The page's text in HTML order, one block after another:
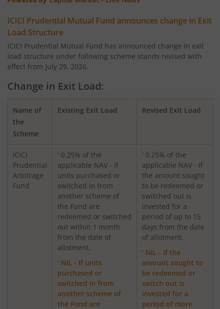
ICICI Pru Corporate Bond Fund
ICICI Pru US Bluechip Equity Fund
ICICI Pru Smallcap Fund
ICICI Pru Liquid Fund
ICICI Pru Children's Fund
ICICI Pru Nifty 50 Index Fund
ICICI Pru Arbitrage Fund
ICICI Pru Ultra Short Term Fund
ICICI Pru Export and Services Fund
ICICI Pru Focused Equity Fund
ICICI Pru Medium Term Bond Fund
ICICI Pru Banking & PSU Debt Fund
ICICI Prudential Mutual Fund announces change in Exit
Load Structure
ICICI Prudential Mutual Fund has announced change in exit
load structure under following scheme stands revised with
effect from July 29, 2026.
Change in Exit Load:
Name of
the
Scheme
Existing Exit Load Revised Exit Load
ICICI
Prudential
Arbitrage
Fund
' 0.25% of the
applicable NAV - If
units purchased or
switched in from
another scheme of
the Fund are
redeemed or switched
out within 1 month
from the date of
allotment.
' NIL - If units
purchased or
switched in from
another scheme of
the Fund are
' 0.25% of the
applicable NAV - If
the amount sought
to be redeemed or
switched out is
invested for a
period of up to 15
days from the date
of allotment.
' NIL - If the
amount sought to
be redeemed or
switch out is
invested for a
period of more